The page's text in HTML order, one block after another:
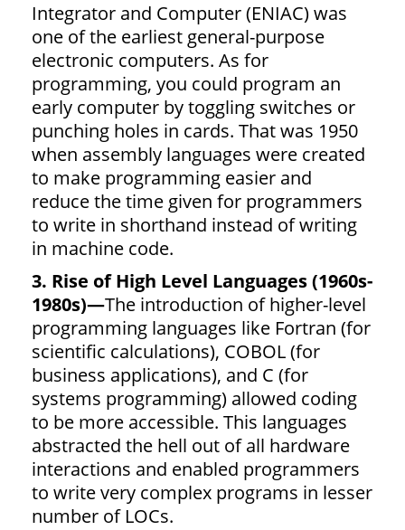
Integrator and Computer (ENIAC) was
one of the earliest general-purpose
electronic computers. As for
programming, you could program an
early computer by toggling switches or
punching holes in cards. That was 1950
when assembly languages were created
to make programming easier and
reduce the time given for programmers
to write in shorthand instead of writing
in machine code.
3. Rise of High Level Languages (1960s-
1980s)—The introduction of higher-level
programming languages like Fortran (for
scientific calculations), COBOL (for
business applications), and C (for
systems programming) allowed coding
to be more accessible. This languages
abstracted the hell out of all hardware
interactions and enabled programmers
to write very complex programs in lesser
number of LOCs.